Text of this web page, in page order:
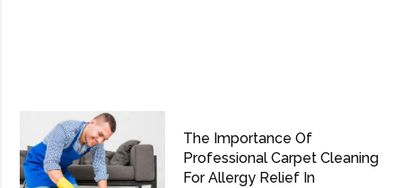
The Importance Of
Professional Carpet Cleaning
For Allergy Relief In